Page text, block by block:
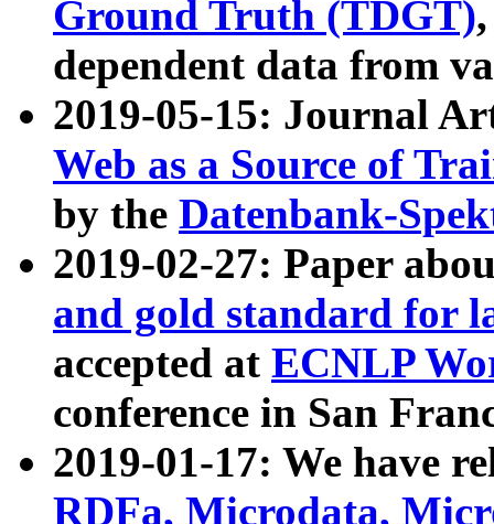
Ground Truth (TDGT)
dependent data from
2019-05-15: Journal
Web as a Source of
by the Datenbank-
2019-02-27: Paper
and gold standard for
accepted at ECNLP
conference in San
2019-01-17: We have
RDFa, Microdata,